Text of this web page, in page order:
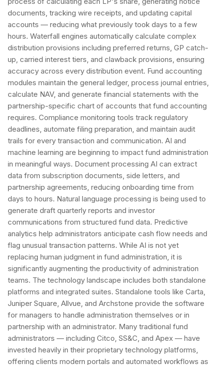
documents, tracking wire receipts, and updating capital
accounts — reducing what previously took days to a few
hours. Waterfall engines automatically calculate complex
distribution provisions including preferred returns, GP catch-
up, carried interest tiers, and clawback provisions, ensuring
accuracy across every distribution event. Fund accounting
modules maintain the general ledger, process journal entries,
calculate NAV, and generate financial statements with the
partnership-specific chart of accounts that fund accounting
requires. Compliance monitoring tools track regulatory
deadlines, automate filing preparation, and maintain audit
trails for every transaction and communication. AI and
machine learning are beginning to impact fund administration
in meaningful ways. Document processing AI can extract
data from subscription documents, side letters, and
partnership agreements, reducing onboarding time from
days to hours. Natural language processing is being used to
generate draft quarterly reports and investor
communications from structured fund data. Predictive
analytics help administrators anticipate cash flow needs and
flag unusual transaction patterns. While AI is not yet
replacing human judgment in fund administration, it is
significantly augmenting the productivity of administration
teams. The technology landscape includes both standalone
platforms and integrated suites. Standalone tools like Carta,
Juniper Square, Allvue, and Archstone provide the software
for managers to handle administration themselves or in
partnership with an administrator. Many traditional fund
administrators — including Citco, SS&C, and Apex — have
invested heavily in their proprietary technology platforms,
offering clients modern portals and automated workflows as